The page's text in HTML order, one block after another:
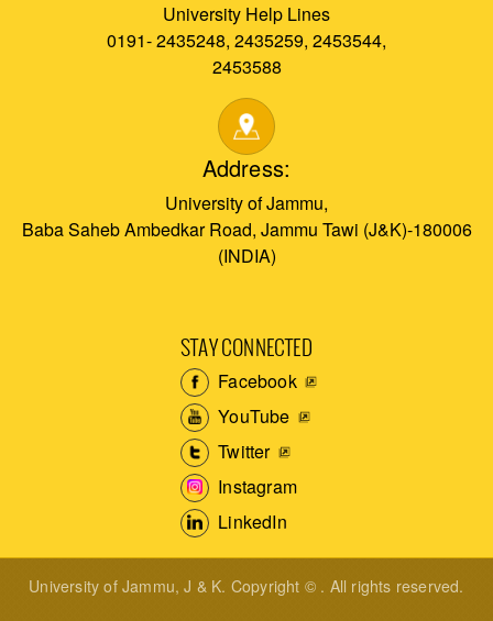
University Help Lines
0191- 2435248, 2435259, 2453544,
2453588
Address:
University of Jammu,
Baba Saheb Ambedkar Road, Jammu Tawi (J&K)-180006
(INDIA)
STAY CONNECTED
Facebook
YouTube
Twitter
Instagram
LinkedIn
University of Jammu, J & K. Copyright © . All rights reserved.